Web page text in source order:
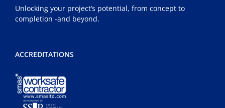
Unlocking your project’s potential, from concept to
completion -and beyond.
ACCREDITATIONS